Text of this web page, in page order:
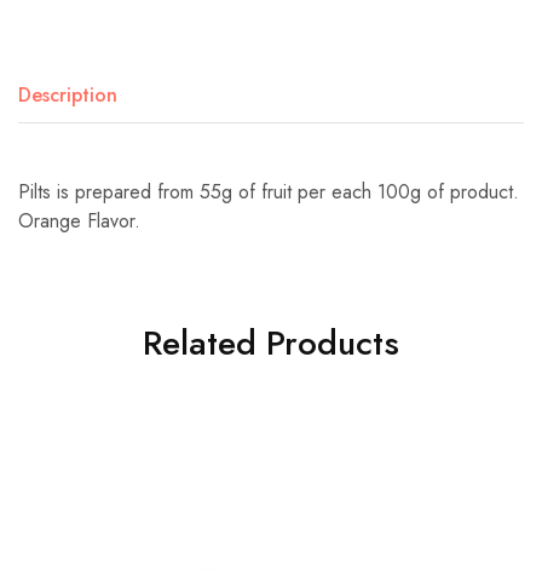
Description
Pilts is prepared from 55g of fruit per each 100g of product.
Orange Flavor.
Related Products